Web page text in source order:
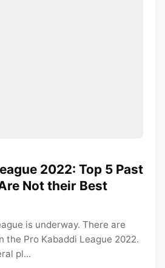
2022: Top 5 Past
Not their Best
is underway. There are
the Pro Kabaddi League 2022.
pl...